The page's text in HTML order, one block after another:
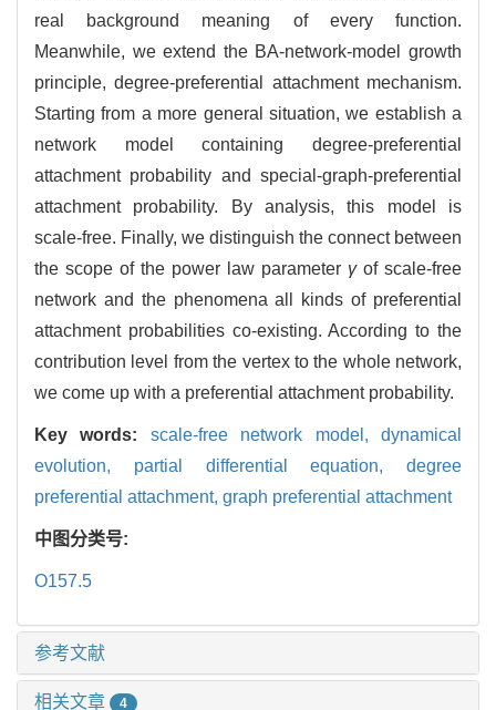
real background meaning of every function.
Meanwhile, we extend the BA-network-model growth
principle, degree-preferential attachment mechanism.
Starting from a more general situation, we establish a
network model containing degree-preferential
attachment probability and special-graph-preferential
attachment probability. By analysis, this model is
scale-free. Finally, we distinguish the connect between
the scope of the power law parameter γof scale-free
network and the phenomena all kinds of preferential
attachment probabilities co-existing. According to the
contribution level from the vertex to the whole network,
we come up with a preferential attachment probability.
Key words: scale-free network model,dynamical
evolution, partial differential equation, degree
preferential attachment, graph preferential attachment
中图分类号:
O157.5
参考文献
相关文章 4